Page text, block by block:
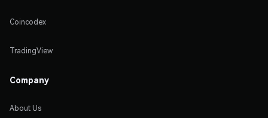
Coincodex
TradingView
Company
About Us